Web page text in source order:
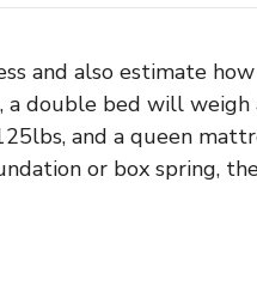
and also estimate
double bed will weigh
and a queen
or box spring,